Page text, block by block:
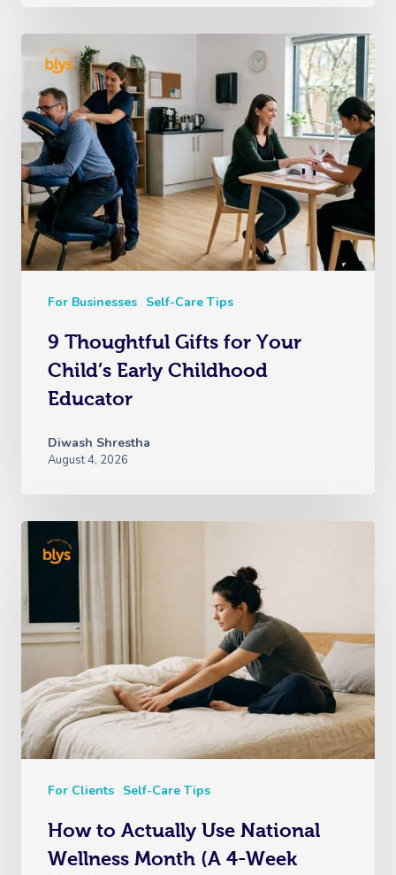
For Businesses Self-Care Tips
9 Thoughtful Gifts for Your
Child’s Early Childhood
Educator
Diwash Shrestha
August 4, 2026
For Clients Self-Care Tips
How to Actually Use National
Wellness Month (A 4-Week